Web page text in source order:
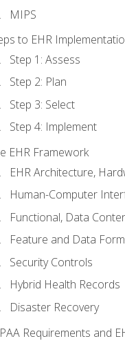
MIPS
to EHR
Step 1: Assess
Step 2: Plan
Step 3: Select
Step 4: Implement
EHR Framework
EHR Architecture,
Human-Computer
Functional, Data
Feature and Data
Security Controls
Hybrid Health Records
Disaster Recovery
Requirements and